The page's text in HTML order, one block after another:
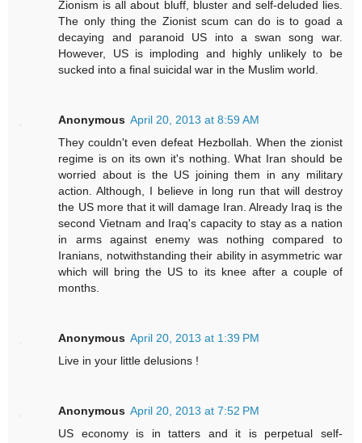
Zionism is all about bluff, bluster and self-deluded lies.
The only thing the Zionist scum can do is to goad a
decaying and paranoid US into a swan song war.
However, US is imploding and highly unlikely to be
sucked into a final suicidal war in the Muslim world.
Anonymous April 20, 2013 at 8:59 AM
They couldn't even defeat Hezbollah. When the zionist
regime is on its own it's nothing. What Iran should be
worried about is the US joining them in any military
action. Although, I believe in long run that will destroy
the US more that it will damage Iran. Already Iraq is the
second Vietnam and Iraq's capacity to stay as a nation
in arms against enemy was nothing compared to
Iranians, notwithstanding their ability in asymmetric war
which will bring the US to its knee after a couple of
months.
Anonymous April 20, 2013 at 1:39 PM
Live in your little delusions !
Anonymous April 20, 2013 at 7:52 PM
US economy is in tatters and it is perpetual self-